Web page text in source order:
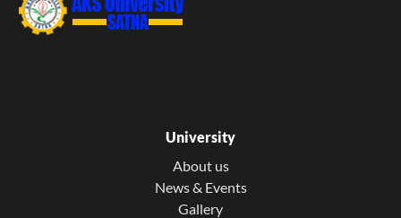
University
About us
News & Events
Gallery